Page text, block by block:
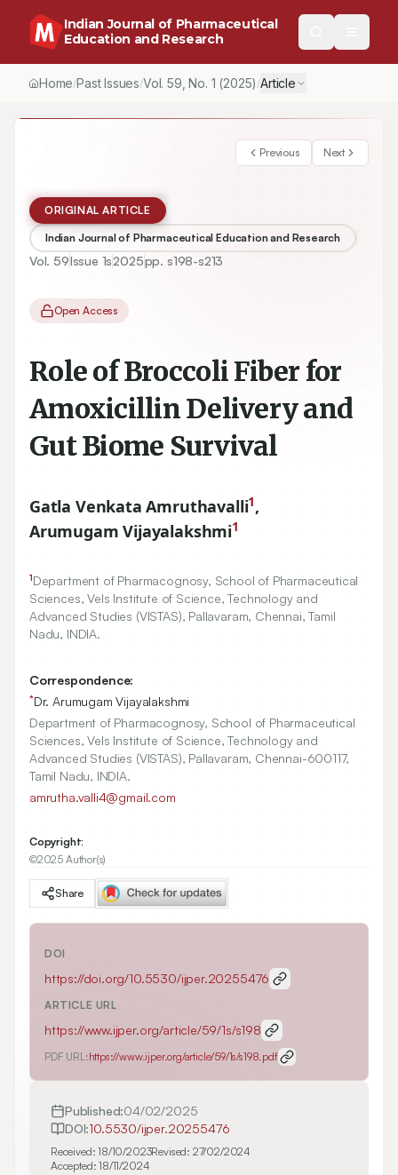
Indian Journal of Pharmaceutical
Education and Research
Home/Past Issues/Vol.59 , No. 1 (2025) /Article
Previous Next
ORIGINAL ARTICLE
Indian Journal of Pharmaceutical Education and Research
Vol. 59Issue 1s2025pp. s198-s213
Open Access
Role of Broccoli Fiber for
Amoxicillin Delivery and
Gut Biome Survival
Gatla Venkata Amruthavalli1,
Arumugam Vijayalakshmi1
1Department of Pharmacognosy, School of Pharmaceutical
Sciences, Vels Institute of Science, Technology and
Advanced Studies (VISTAS), Pallavaram, Chennai, Tamil
Nadu, INDIA.
Correspondence:
*Dr. Arumugam Vijayalakshmi
Department of Pharmacognosy, School of Pharmaceutical
Sciences, Vels Institute of Science, Technology and
Advanced Studies (VISTAS), Pallavaram, Chennai-600117,
Tamil Nadu, INDIA.
amrutha.valli4@gmail.com
Copyright:
©2025 Author(s)
Share
DOI
https://doi.org/10.5530/ijper.20255476
ARTICLE URL
https://www.ijper.org/article/59/1s/s198
PDF URL:https://www.ijper.org/article/59/1s/s198.pdf
Published:04/02/2025
DOI:10.5530/ijper.20255476
Received:18/10/2023Revised: 27/02/2024
Accepted:18/11/2024